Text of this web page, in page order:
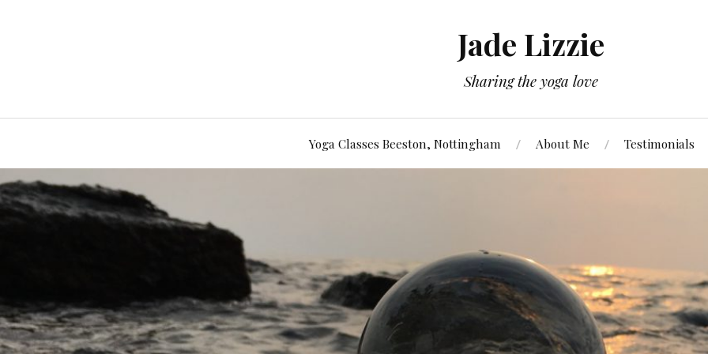
Jade Lizzie
Sharing the yoga love
Yoga Classes Beeston, Nottingham About Me Testimonials